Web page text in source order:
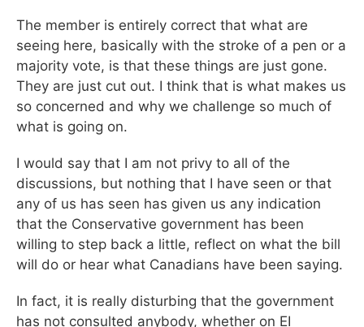
The member is entirely correct that what are
seeing here, basically with the stroke of a pen or a
majority vote, is that these things are just gone.
They are just cut out. I think that is what makes us
so concerned and why we challenge so much of
what is going on.
I would say that I am not privy to all of the
discussions, but nothing that I have seen or that
any of us has seen has given us any indication
that the Conservative government has been
willing to step back a little, reflect on what the bill
will do or hear what Canadians have been saying.
In fact, it is really disturbing that the government
has not consulted anybody, whether on EI